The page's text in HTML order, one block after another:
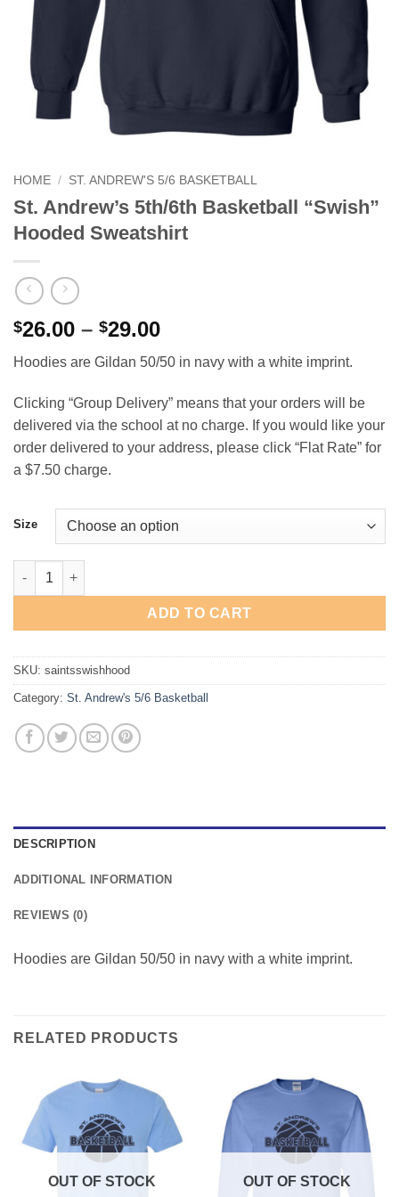
HOME / ST. ANDREW'S 5/6 BASKETBALL
St. Andrew’s 5th/6th Basketball “Swish”
Hooded Sweatshirt
$26.00 – $29.00Price
$26.00
through
$29.00
Hoodies are Gildan 50/50 in navy with a white imprint.
Clicking “Group Delivery” means that your orders will be
delivered via the school at no charge. If you would like your
order delivered to your address, please click “Flat Rate” for
a $7.50 charge.
Size
St. Andrew's 5th/6th Basketball "Swish" Hooded Sweatshirt
ADD TO CART
SKU: saintsswishhood
Category: St. Andrew's 5/6 Basketball
DESCRIPTION
ADDITIONAL INFORMATION
REVIEWS (0)
Hoodies are Gildan 50/50 in navy with a white imprint.
RELATED PRODUCTS
OUT OF STOCK OUT OF STOCK